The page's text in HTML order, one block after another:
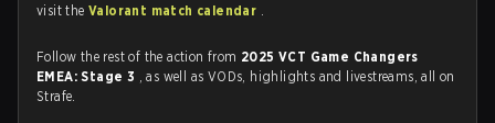
visit theValorant match calendar .
Follow the rest of the action from 2025 VCT Game Changers
EMEA: Stage 3 , as well as VODs, highlights and livestreams, all on
Strafe.